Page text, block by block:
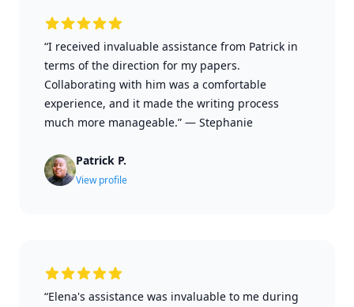
“I received invaluable assistance from Patrick in
terms of the direction for my papers.
Collaborating with him was a comfortable
experience, and it made the writing process
much more manageable.” — Stephanie
Patrick P.
View profile
“Elena's assistance was invaluable to me during